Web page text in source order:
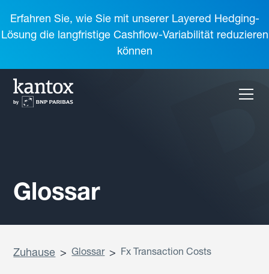
Erfahren Sie, wie Sie mit unserer Layered Hedging-
Lösung die langfristige Cashflow-Variabilität reduzieren
können
Glossar
Zuhause > Glossar > Fx Transaction Costs